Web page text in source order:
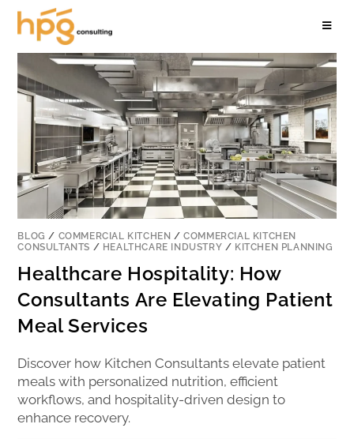
BLOG / COMMERCIAL KITCHEN /COMMERCIAL KITCHEN
CONSULTANTS / HEALTHCARE INDUSTRY / KITCHEN PLANNING
Healthcare Hospitality: How
Consultants Are Elevating Patient
Meal Services
Discover how Kitchen Consultants elevate patient
meals with personalized nutrition, efficient
workflows, and hospitality-driven design to
enhance recovery.